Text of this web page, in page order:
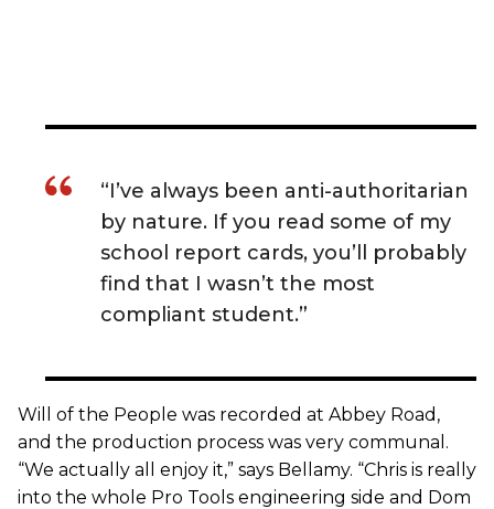
“I’ve always been anti-authoritarian
by nature. If you read some of my
school report cards, you’ll probably
find that I wasn’t the most
compliant student.”
Will of the People was recorded at Abbey Road,
and the production process was very communal.
“We actually all enjoy it,” says Bellamy. “Chris is really
into the whole Pro Tools engineering side and Dom